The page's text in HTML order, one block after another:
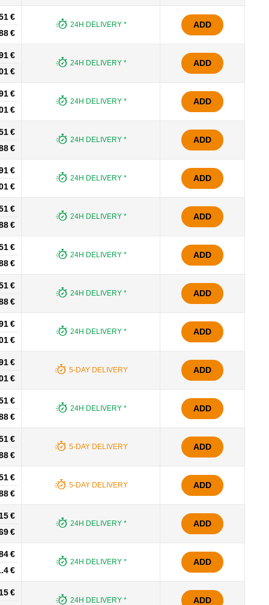
€
€
24H DELIVERY * ADD
€
€
24H DELIVERY * ADD
€
€
24H DELIVERY * ADD
€
€
24H DELIVERY * ADD
€
€
24H DELIVERY * ADD
€
€
24H DELIVERY * ADD
€
€
24H DELIVERY * ADD
€
€
24H DELIVERY * ADD
€
€
24H DELIVERY * ADD
€
€
5-DAY DELIVERY ADD
€
€
24H DELIVERY * ADD
€
€
5-DAY DELIVERY ADD
€
€
5-DAY DELIVERY ADD
€
€
24H DELIVERY * ADD
€
€
24H DELIVERY * ADD
€
24H DELIVERY * ADD